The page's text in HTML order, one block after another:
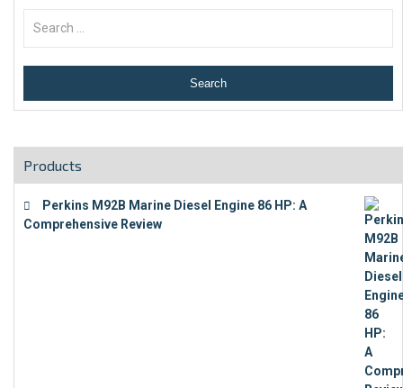
Products
Perkins M92B Marine Diesel Engine 86 HP: A
Comprehensive Review